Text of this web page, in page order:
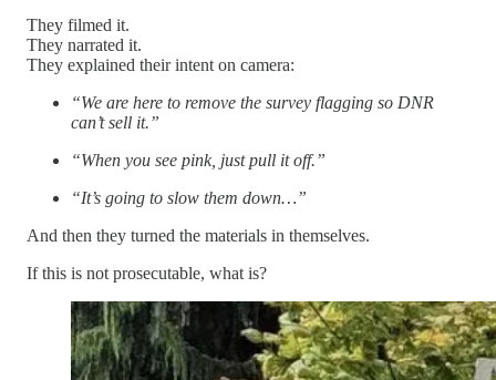
They filmed it.
They narrated it.
They explained their intent on camera:
“We are here to remove the survey flagging so DNR
can’t sell it.”
“When you see pink, just pull it off.”
“It’s going to slow them down…”
And then they turned the materials in themselves.
If this is not prosecutable, what is?